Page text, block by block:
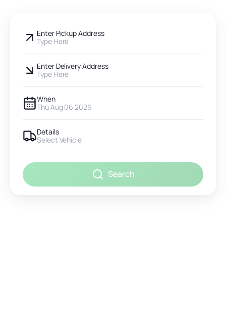
Enter Pickup Address
Type Here
Enter Delivery Address
Type Here
When
Thu Aug 06 2026
Details
Select Vehicle
Search